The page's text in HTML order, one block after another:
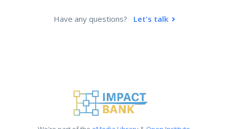
Have any questions? Let's talk